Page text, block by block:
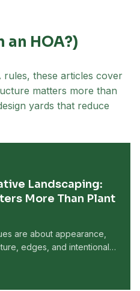
an HOA?)
these articles cover
matters more than
yards that reduce
Landscaping:
More Than Plant
are about appearance,
edges, and intentional